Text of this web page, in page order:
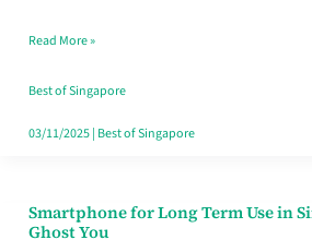
Fits
Your
Singapore
Read More »
Best of Singapore
03/11/2025| Best of Singapore
Smartphone for Long Term Use in
Ghost You
Smartphone